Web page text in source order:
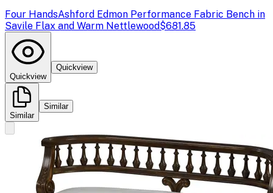
Four HandsAshford Edmon Performance Fabric Bench in
Savile Flax and Warm Nettlewood$681.85
Quickview
Quickview
Similar
Similar